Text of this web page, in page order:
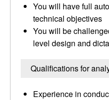
You will have full
technical objectives
You will be
level design and
Qualifications for
Experience in